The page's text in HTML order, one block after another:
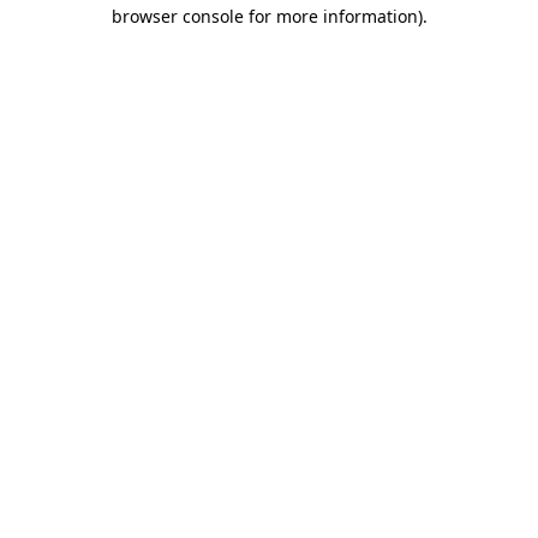
browser console for more information).